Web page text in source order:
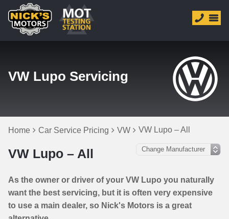
VW Lupo Servicing
Home Car Service Pricing VW VW Lupo – All
VW Lupo – All
As the owner or driver of your VW Lupo you naturally
want the best servicing, but it is often very expensive
to use a main dealer, so Nick's Motors is a great